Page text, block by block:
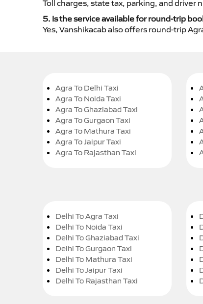
Toll charges, state tax, parking, and
5. Is the service available for round-trip
Yes, Vanshikacab also offers round-trip
Agra To Delhi Taxi
Agra To Noida Taxi
Agra To Ghaziabad Taxi
Agra To Gurgaon Taxi
Agra To Mathura Taxi
Agra To Jaipur Taxi
Agra To Rajasthan Taxi
Delhi To Agra Taxi
Delhi To Noida Taxi
Delhi To Ghaziabad Taxi
Delhi To Gurgaon Taxi
Delhi To Mathura Taxi
Delhi To Jaipur Taxi
Delhi To Rajasthan Taxi